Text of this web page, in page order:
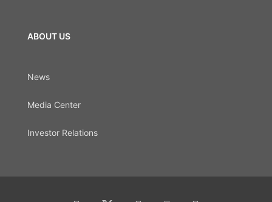
ABOUT US
News
Media Center
Investor Relations